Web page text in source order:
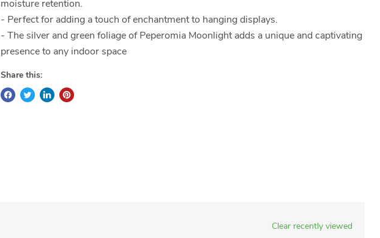
moisture retention.
- Perfect for adding a touch of enchantment to hanging displays.
- The silver and green foliage of Peperomia Moonlight adds a unique and captivating
presence to any indoor space
Share this:
Clear recently viewed